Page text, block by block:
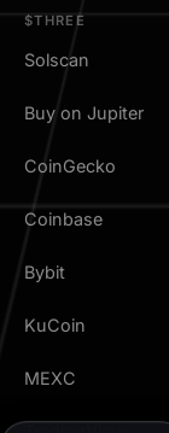
$THREE
Solscan
Buy on Jupiter
CoinGecko
Coinbase
Bybit
KuCoin
MEXC